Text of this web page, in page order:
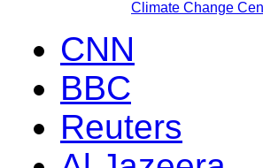
Climate Change
CNN
BBC
Reuters